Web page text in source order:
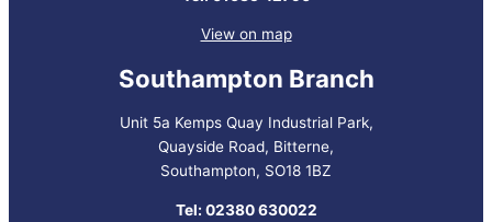
View on map
Southampton Branch
Unit 5a Kemps Quay Industrial Park,
Quayside Road, Bitterne,
Southampton, SO18 1BZ
Tel: 02380 630022